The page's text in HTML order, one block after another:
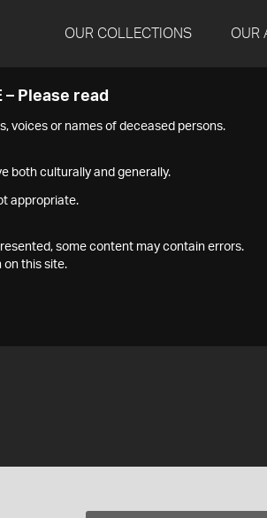
OUR COLLECTIONS OUR
– Please read
voices or names of deceased persons.
both culturally and generally.
appropriate.
some content may contain errors.
on this site.